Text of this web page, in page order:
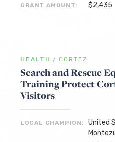
GRANT AMOUNT: $2,435
HEALTH / CORTEZ
Search and Rescue
Training Protect
Visitors
LOCAL CHAMPION:
United